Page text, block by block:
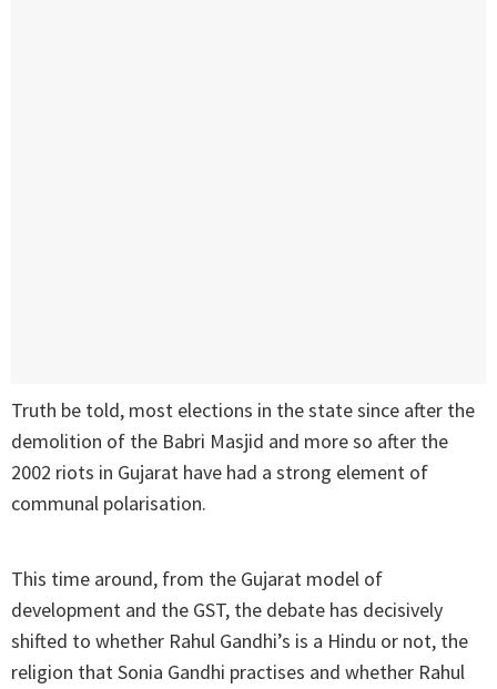
Truth be told, most elections in the state since after the
demolition of the Babri Masjid and more so after the
2002 riots in Gujarat have had a strong element of
communal polarisation.
This time around, from the Gujarat model of
development and the GST, the debate has decisively
shifted to whether Rahul Gandhi’s is a Hindu or not, the
religion that Sonia Gandhi practises and whether Rahul